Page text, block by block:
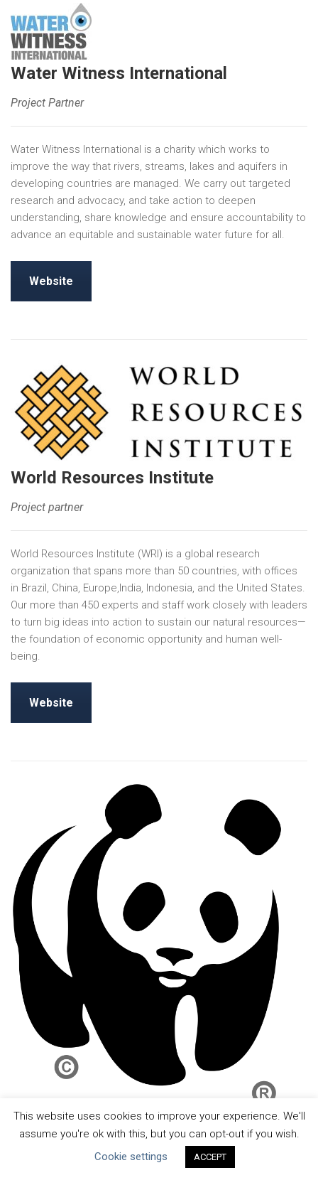
Water Witness International
Project Partner
Water Witness International is a charity which works to
improve the way that rivers, streams, lakes and aquifers in
developing countries are managed. We carry out targeted
research and advocacy, and take action to deepen
understanding, share knowledge and ensure accountability to
advance an equitable and sustainable water future for all.
Website
World Resources Institute
Project partner
World Resources Institute (WRI) is a global research
organization that spans more than 50 countries, with offices
in Brazil, China, Europe,India, Indonesia, and the United States.
Our more than 450 experts and staff work closely with leaders
to turn big ideas into action to sustain our natural resources—
the foundation of economic opportunity and human well-
being.
Website
This website uses cookies to improve your experience. We'll
assume you're ok with this, but you can opt-out if you wish.
Cookie settings
ACCEPT